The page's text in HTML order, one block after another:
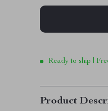
Ready to ship |
Product